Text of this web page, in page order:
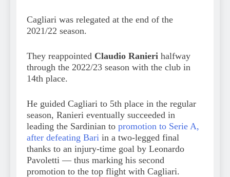
Cagliari was relegated at the end of the
2021/22 season.
They reappointed Claudio Ranieri halfway
through the 2022/23 season with the club in
14th place.
He guided Cagliari to 5th place in the regular
season, Ranieri eventually succeeded in
leading the Sardinian to promotion to Serie A,
after defeating Bari in a two-legged final
thanks to an injury-time goal by Leonardo
Pavoletti — thus marking his second
promotion to the top flight with Cagliari.